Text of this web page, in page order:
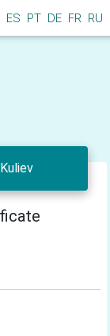
ES PT DE FR RU